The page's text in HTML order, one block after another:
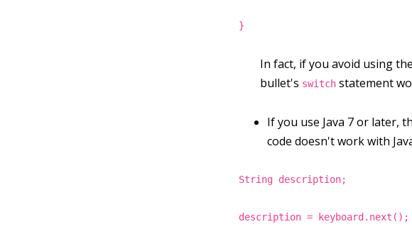
}
In fact, if you avoid using the
bullet's switch statement
If you use Java 7 or later,
code doesn't work with
String description;
description = keyboard.next();